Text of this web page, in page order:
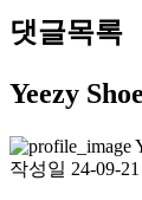
댓글목록
Yeezy
작성일 24-09-